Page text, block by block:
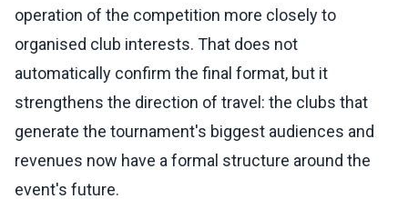
operation of the competition more closely to
organised club interests. That does not
automatically confirm the final format, but it
strengthens the direction of travel: the clubs that
generate the tournament's biggest audiences and
revenues now have a formal structure around the
event's future.